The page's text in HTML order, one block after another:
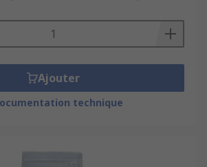
Ajouter
technique